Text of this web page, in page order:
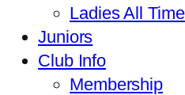
Ladies All
Juniors
Club Info
Membership